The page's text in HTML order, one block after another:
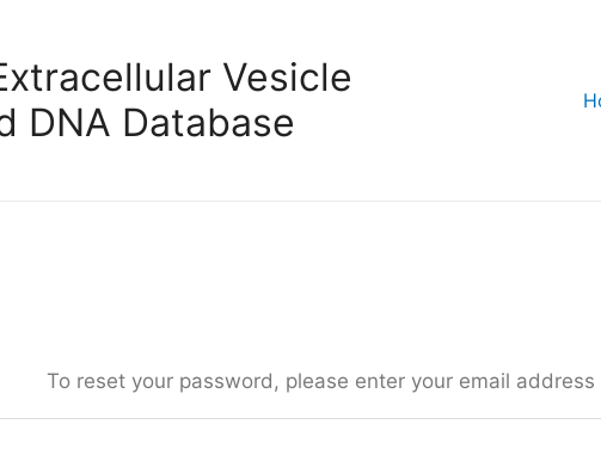
Vesicle
DNA Database
To reset your password, please enter your email